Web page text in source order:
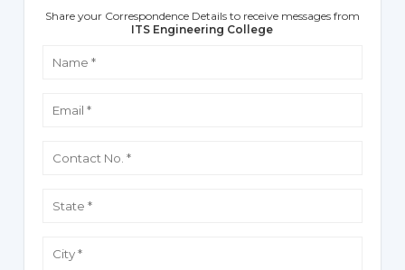
Share your Correspondence Details to receive messages from
ITS Engineering College